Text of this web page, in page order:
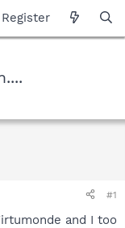
Register
#1
and I too